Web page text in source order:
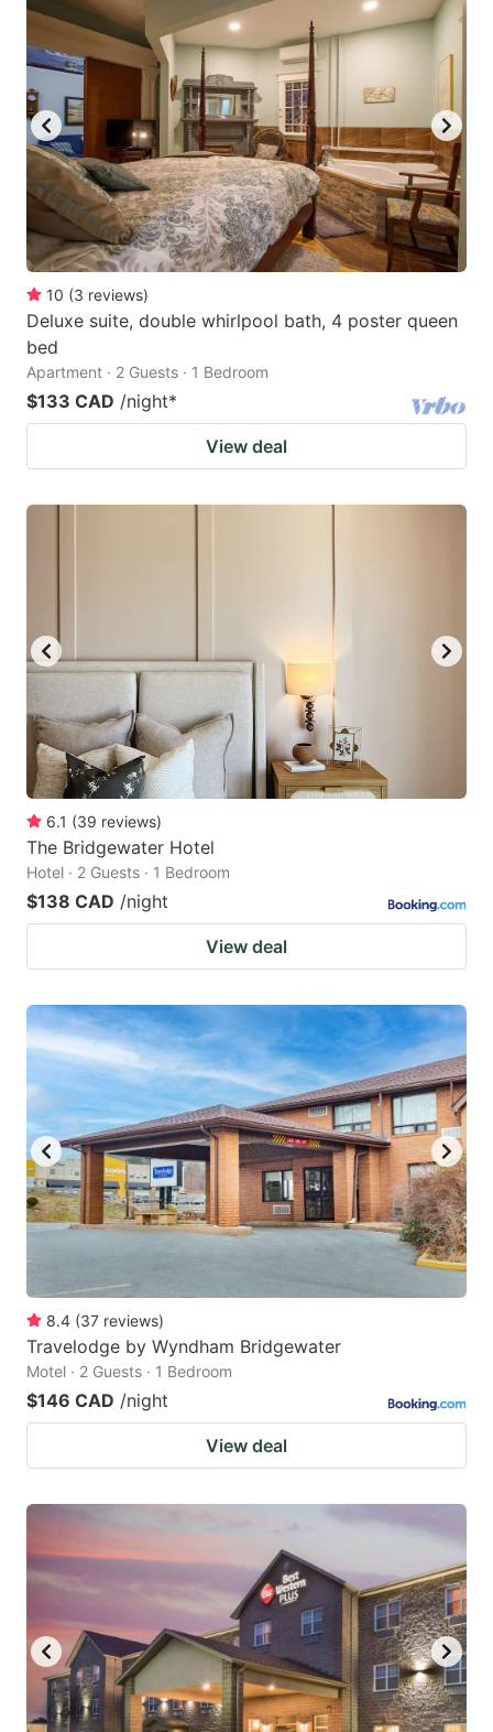
10 (3 reviews)
Deluxe suite, double whirlpool bath, 4 poster queen
bed
Apartment · 2 Guests · 1 Bedroom
$133 CAD /night*
View deal
6.1 (39 reviews)
The Bridgewater Hotel
Hotel · 2 Guests · 1 Bedroom
$138 CAD /night
View deal
8.4 (37 reviews)
Travelodge by Wyndham Bridgewater
Motel · 2 Guests · 1 Bedroom
$146 CAD /night
View deal